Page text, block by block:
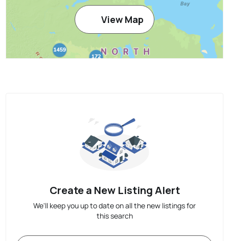
View Map
Create a New Listing Alert
We'll keep you up to date on all the new listings for
this search